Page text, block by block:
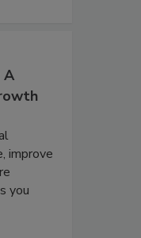
A
improve
you